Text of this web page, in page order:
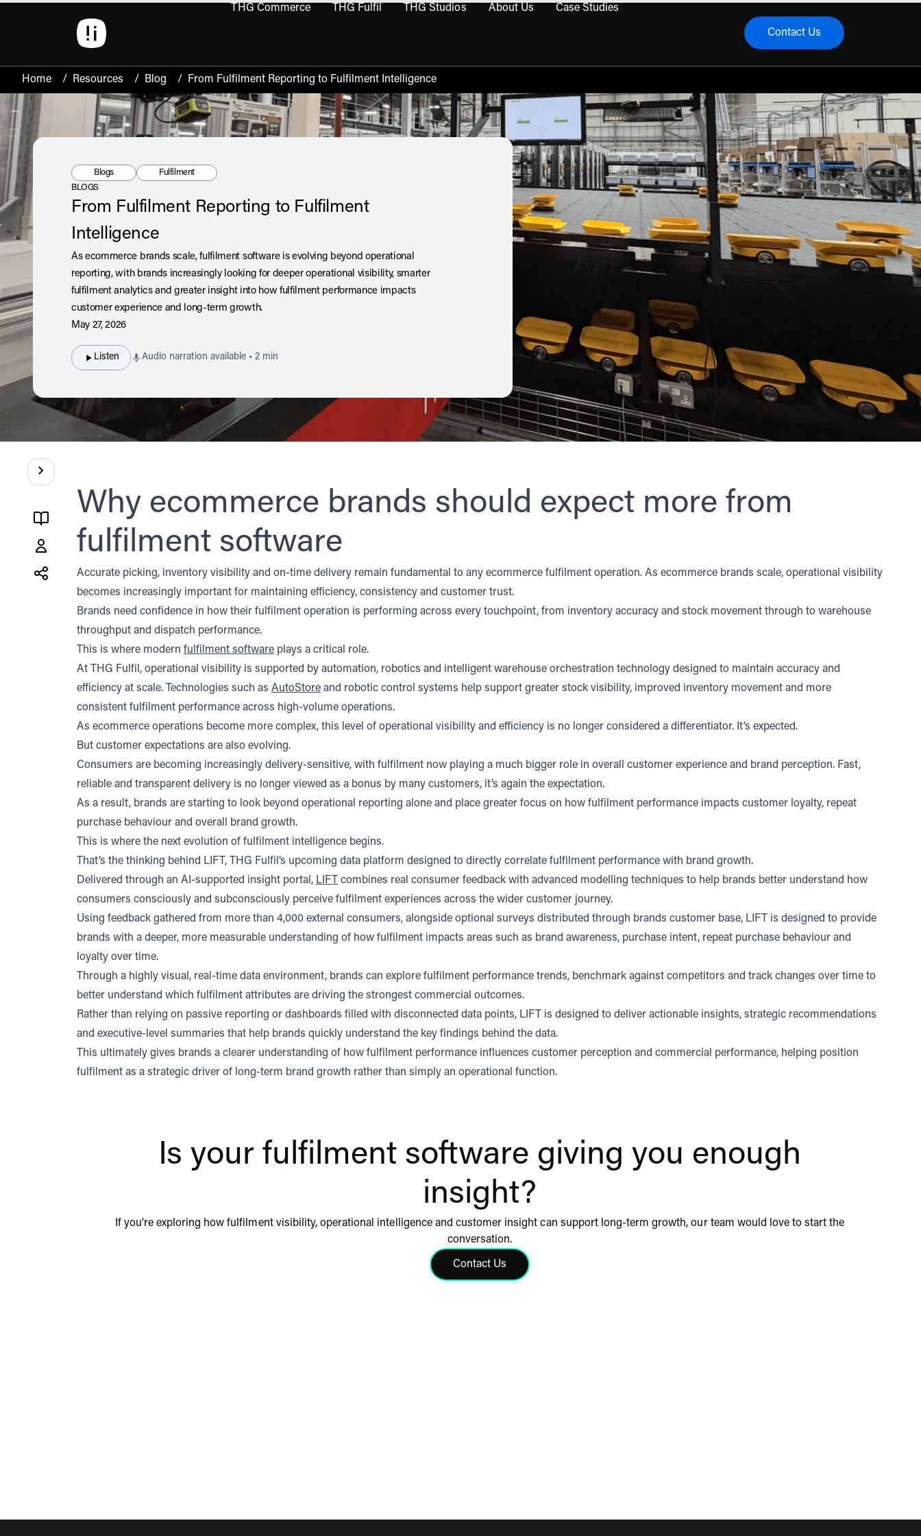
THG Commerce THG Fulfil THG Studios About Us Case Studies
Contact Us
Home / Resources / Blog / From Fulfilment Reporting to Fulfilment Intelligence
Resource Type:
Blogs Tag:
Fulfilment
BLOGS
From Fulfilment Reporting to Fulfilment
Intelligence
As ecommerce brands scale, fulfilment software is evolving beyond operational
reporting, with brands increasingly looking for deeper operational visibility, smarter
fulfilment analytics and greater insight into how fulfilment performance impacts
customer experience and long-term growth.
May 27, 2026
Listen Audio narration available • 2 min
Contents
this
post
(opens in a new tab)
LinkedIn
(opens in a new tab)
Why ecommerce brands should expect more from
fulfilment software
Accurate picking, inventory visibility and on-time delivery remain fundamental to any ecommerce fulfilment operation. As ecommerce brands scale, operational visibility
becomes increasingly important for maintaining efficiency, consistency and customer trust.
Brands need confidence in how their fulfilment operation is performing across every touchpoint, from inventory accuracy and stock movement through to warehouse
throughput and dispatch performance.
This is where modern fulfilment software plays a critical role.
At THG Fulfil, operational visibility is supported by automation, robotics and intelligent warehouse orchestration technology designed to maintain accuracy and
efficiency at scale. Technologies such as AutoStore and robotic control systems help support greater stock visibility, improved inventory movement and more
consistent fulfilment performance across high-volume operations.
As ecommerce operations become more complex, this level of operational visibility and efficiency is no longer considered a differentiator. It’s expected.
But customer expectations are also evolving.
Consumers are becoming increasingly delivery-sensitive, with fulfilment now playing a much bigger role in overall customer experience and brand perception. Fast,
reliable and transparent delivery is no longer viewed as a bonus by many customers, it’s again the expectation.
As a result, brands are starting to look beyond operational reporting alone and place greater focus on how fulfilment performance impacts customer loyalty, repeat
purchase behaviour and overall brand growth.
This is where the next evolution of fulfilment intelligence begins.
That’s the thinking behind LIFT, THG Fulfil’s upcoming data platform designed to directly correlate fulfilment performance with brand growth.
Delivered through an AI-supported insight portal, LIFT
combines real consumer feedback with advanced modelling techniques to help brands better understand how
consumers consciously and subconsciously perceive fulfilment experiences across the wider customer journey.
Using feedback gathered from more than 4,000 external consumers, alongside optional surveys distributed through brands customer base, LIFT is designed to provide
brands with a deeper, more measurable understanding of how fulfilment impacts areas such as brand awareness, purchase intent, repeat purchase behaviour and
loyalty over time.
Through a highly visual, real-time data environment, brands can explore fulfilment performance trends, benchmark against competitors and track changes over time to
better understand which fulfilment attributes are driving the strongest commercial outcomes.
Rather than relying on passive reporting or dashboards filled with disconnected data points, LIFT is designed to deliver actionable insights, strategic recommendations
and executive-level summaries that help brands quickly understand the key findings behind the data.
This ultimately gives brands a clearer understanding of how fulfilment performance influences customer perception and commercial performance, helping position
fulfilment as a strategic driver of long-term brand growth rather than simply an operational function.
Is your fulfilment software giving you enough
insight?
If you're exploring how fulfilment visibility, operational intelligence and customer insight can support long-term growth, our team would love to start the
conversation.
Contact Us
Click to contact us